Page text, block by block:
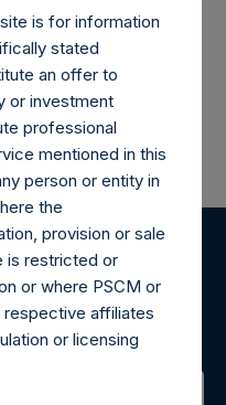
Ltd.
Alerts
updates.
is for information
stated
an offer to
or investment
professional
mentioned in this
person or entity in
the
provision or sale
is restricted or
or where PSCM or
respective affiliates
or licensing